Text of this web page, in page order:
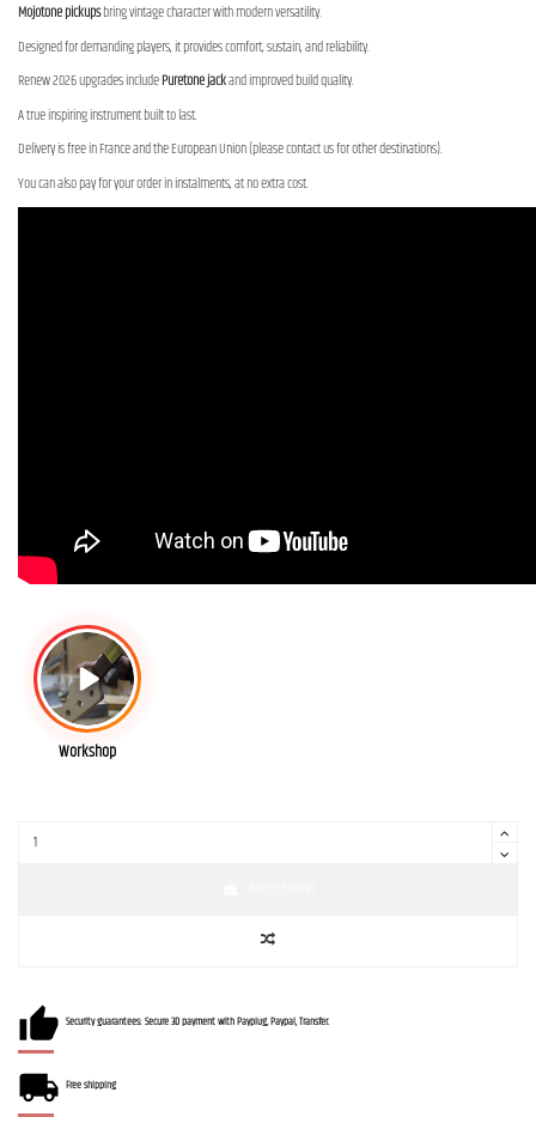
Mojotone pickupsbring vintage character with modern versatility.
Designed for demanding players, it provides comfort, sustain, and reliability.
Renew 2026 upgrades includePuretone jackand improved build quality.
A true inspiring instrument built to last.
Delivery is free in France and the European Union (please contact us for other destinations).
You can also pay for your order in instalments, at no extra cost.
Workshop
Security guarantees: Secure 3D payment with Payplug, Paypal, Transfer.
Free shipping